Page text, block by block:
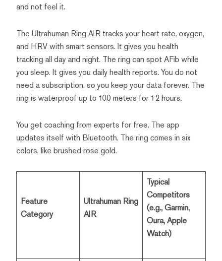
and not feel it.
The Ultrahuman Ring AIR tracks your heart rate, oxygen,
and HRV with smart sensors. It gives you health
tracking all day and night. The ring can spot AFib while
you sleep. It gives you daily health reports. You do not
need a subscription, so you keep your data forever. The
ring is waterproof up to 100 meters for 12 hours.
You get coaching from experts for free. The app
updates itself with Bluetooth. The ring comes in six
colors, like brushed rose gold.
Feature
Category
Ultrahuman Ring
AIR
Typical
Competitors
(e.g., Garmin,
Oura, Apple
Watch)